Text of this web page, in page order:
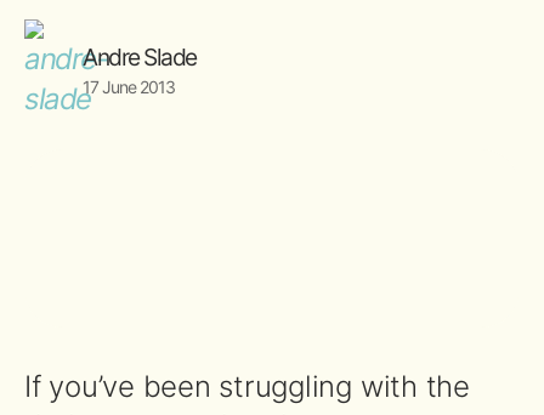
Andre Slade
17 June 2013
If you’ve been struggling with the